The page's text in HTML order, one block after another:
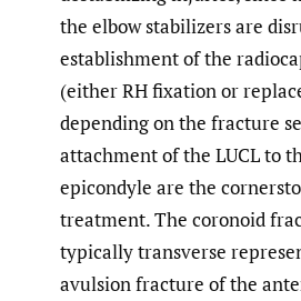
the elbow stabilizers are
establishment of the
(either RH fixation or
depending on the fracture
attachment of the LUCL to
epicondyle are the
treatment. The coronoid
typically transverse
avulsion fracture of the